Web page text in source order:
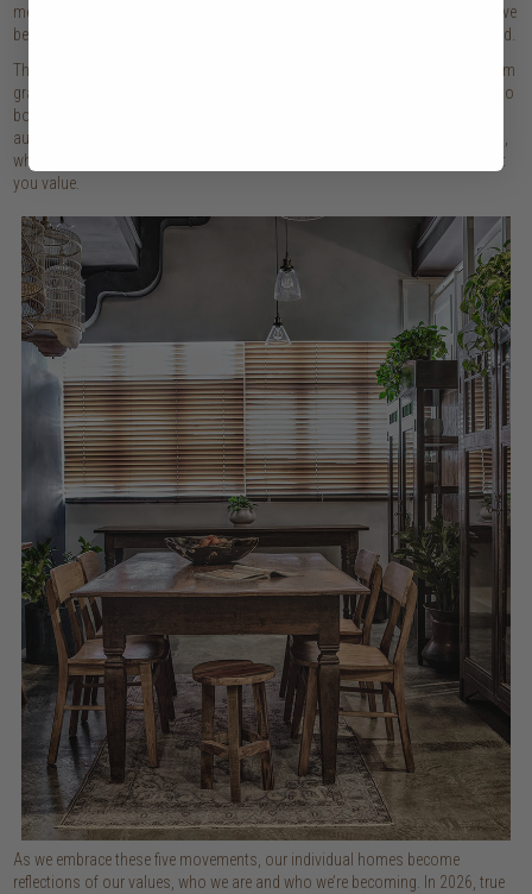
memories, or of discoveries that spoke to our hearts. These spaces feel alive
because they've been shaped by real experiences rather than those that trend.
This approach honours the pieces that have been a part of our journey. From
grandmother's lovingly worn chair, pottery collected from distant markets, to
books that have shaped our thinking, these objects create homes that feel
authentically ours. Combine your personalised collection with newer pieces,
which gives way to a space that is a true reflection of who you are and what
you value.
As we embrace these five movements, our individual homes become
reflections of our values, who we are and who we’re becoming. In 2026, true